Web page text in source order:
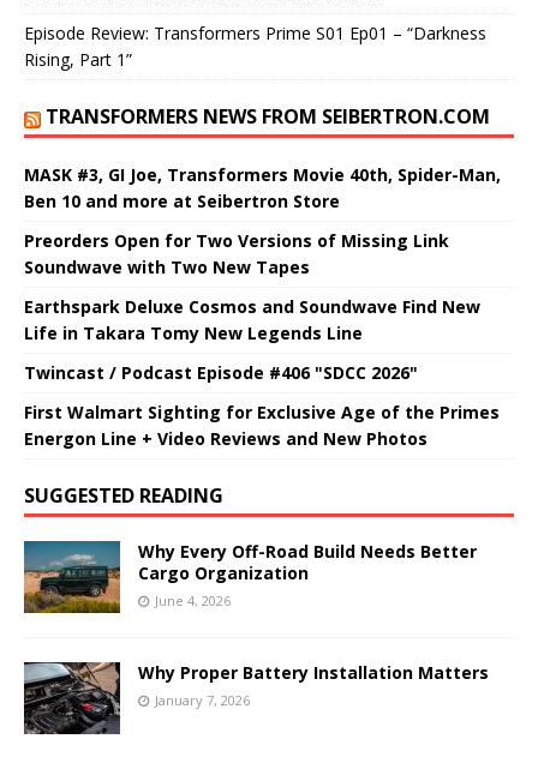
Episode Review: Transformers Prime S01 Ep01 – “Darkness
Rising, Part 1”
TRANSFORMERS NEWS FROM SEIBERTRON.COM
MASK #3, GI Joe, Transformers Movie 40th, Spider-Man,
Ben 10 and more at Seibertron Store
Preorders Open for Two Versions of Missing Link
Soundwave with Two New Tapes
Earthspark Deluxe Cosmos and Soundwave Find New
Life in Takara Tomy New Legends Line
Twincast / Podcast Episode #406 "SDCC 2026"
First Walmart Sighting for Exclusive Age of the Primes
Energon Line + Video Reviews and New Photos
SUGGESTED READING
Why Every Off-Road Build Needs Better
Cargo Organization
June 4, 2026
Why Proper Battery Installation Matters
January 7, 2026